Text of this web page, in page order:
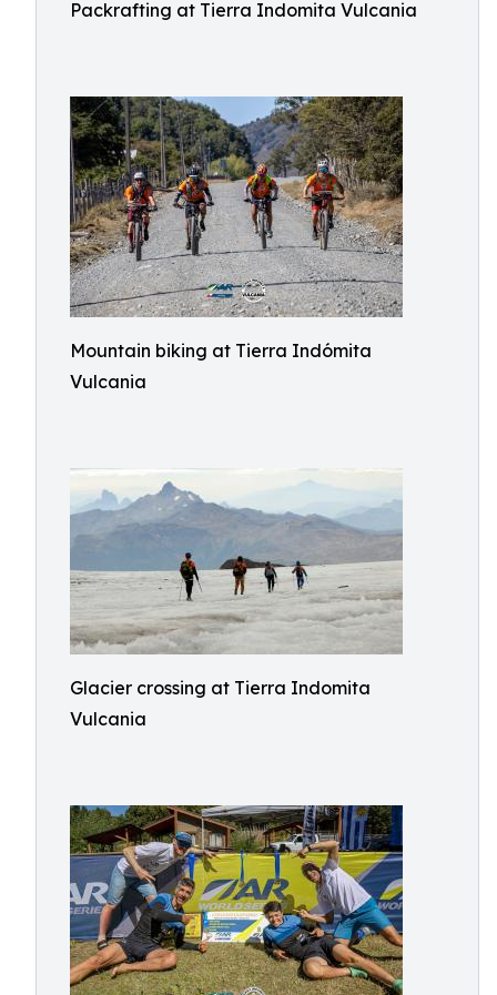
Packrafting at Tierra Indomita Vulcania
Mountain biking at Tierra Indómita
Vulcania
Glacier crossing at Tierra Indomita
Vulcania